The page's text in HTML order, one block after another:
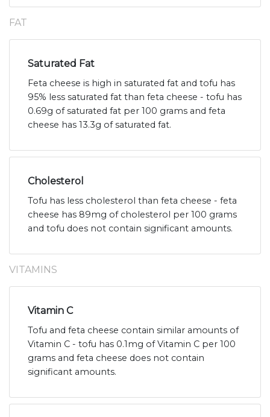
FAT
Saturated Fat
Feta cheese is high in saturated fat and tofu has
95% less saturated fat than feta cheese - tofu has
0.69g of saturated fat per 100 grams and feta
cheese has 13.3g of saturated fat.
Cholesterol
Tofu has less cholesterol than feta cheese - feta
cheese has 89mg of cholesterol per 100 grams
and tofu does not contain significant amounts.
VITAMINS
Vitamin C
Tofu and feta cheese contain similar amounts of
Vitamin C - tofu has 0.1mg of Vitamin C per 100
grams and feta cheese does not contain
significant amounts.